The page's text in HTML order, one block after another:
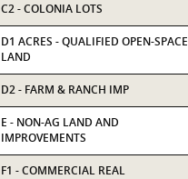
C2 - COLONIA LOTS
D1 ACRES - QUALIFIED OPEN-SPACE
LAND
D2 - FARM & RANCH IMP
E - NON-AG LAND AND
IMPROVEMENTS
F1 - COMMERCIAL REAL